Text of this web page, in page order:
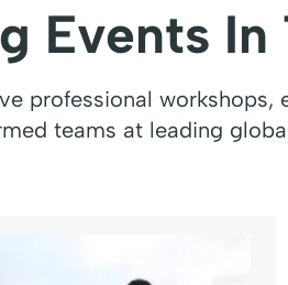
Events In
professional workshops,
teams at leading